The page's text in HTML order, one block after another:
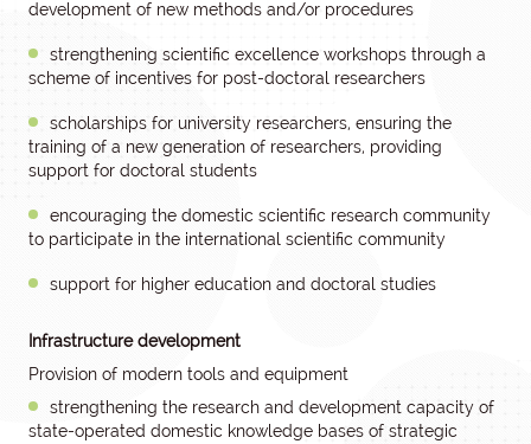
development of new methods and/or procedures
strengthening scientific excellence workshops through a
scheme of incentives for post-doctoral researchers
scholarships for university researchers, ensuring the
training of a new generation of researchers, providing
support for doctoral students
encouraging the domestic scientific research community
to participate in the international scientific community
support for higher education and doctoral studies
Infrastructure development
Provision of modern tools and equipment
strengthening the research and development capacity of
state-operated domestic knowledge bases of strategic